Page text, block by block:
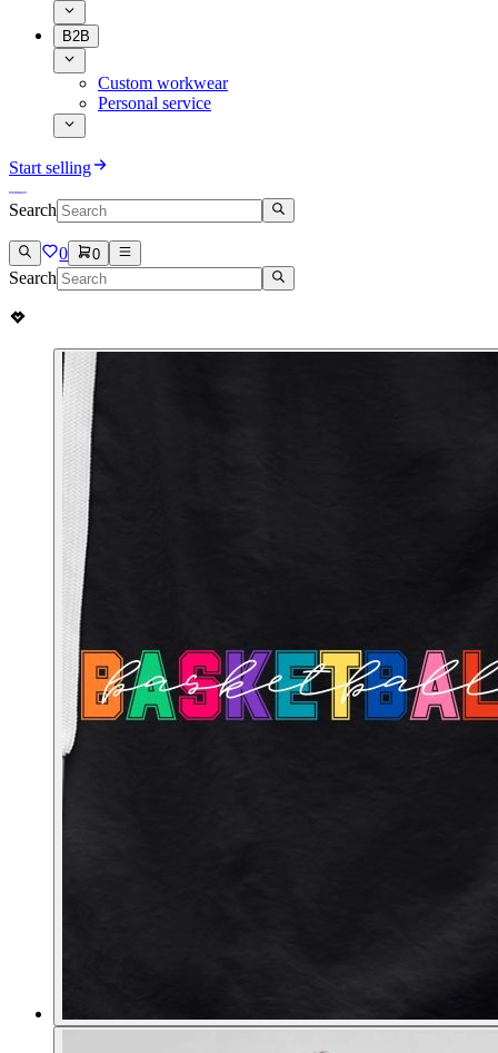
B2B
Custom workwear
Personal service
Start selling
Search
0 0
Search